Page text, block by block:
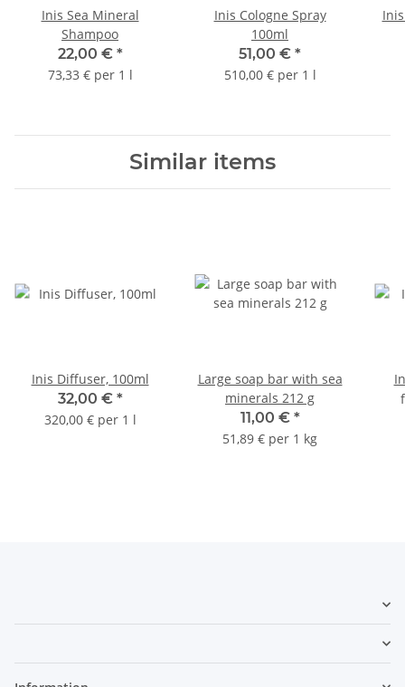
Inis Sea Mineral
Shampoo
22,00 € *
73,33 € per 1 l
Inis Cologne Spray
100ml
51,00 € *
510,00 € per 1 l
Similar items
Inis Diffuser, 100ml
32,00 € *
320,00 € per 1 l
Large soap bar with sea
minerals 212 g
11,00 € *
51,89 € per 1 kg